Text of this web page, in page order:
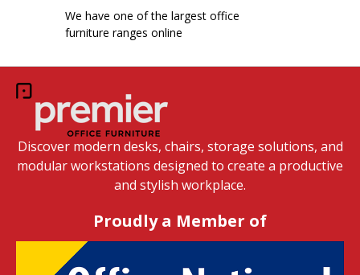
We have one of the largest office
furniture ranges online
Discover modern desks, chairs, storage solutions, and
modular workstations designed to create a productive
and stylish workplace.
Proudly a Member of